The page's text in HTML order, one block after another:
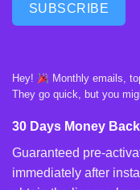
SUBSCRIBE
Hey!
Monthly emails,
They go quick, but you
30 Days Money
Guaranteed pre-
immediately after